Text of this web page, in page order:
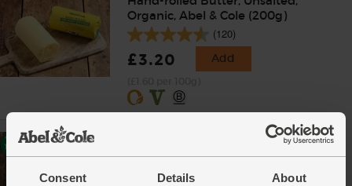
Consent Details About
Organic, Abel & Cole (200g)
(120)
£3.20 Add
Hand-rolled Butter with Anglesey
Sea Salt, Organic, Abel & Cole